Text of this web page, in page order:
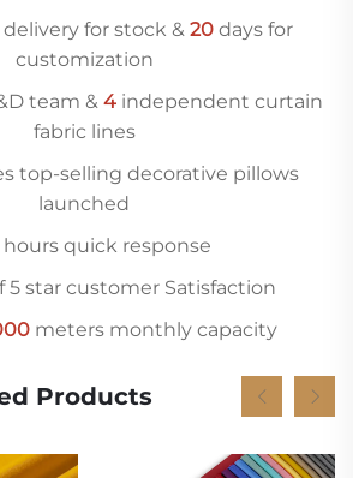
for stock & 20 days for
customization
team & 4independent curtain
fabric lines
top-selling decorative pillows
launched
hours quick response
5 star customer Satisfaction
meters monthly capacity
Products